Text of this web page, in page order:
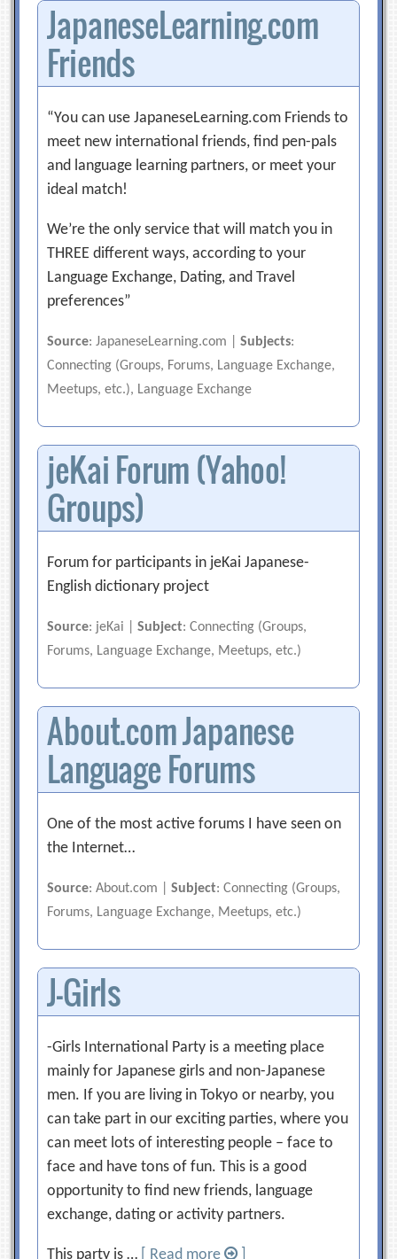
JapaneseLearning.com
Friends
“You can use JapaneseLearning.com Friends to
meet new international friends, find pen-pals
and language learning partners, or meet your
ideal match!
We’re the only service that will match you in
THREE different ways, according to your
Language Exchange, Dating, and Travel
preferences”
Source: JapaneseLearning.com |Subjects:
Connecting (Groups, Forums, Language Exchange,
Meetups, etc.), Language Exchange
jeKai Forum (Yahoo!
Groups)
Forum for participants in jeKai Japanese-
English dictionary project
Source: jeKai |Subject: Connecting (Groups,
Forums, Language Exchange, Meetups, etc.)
About.com Japanese
Language Forums
One of the most active forums I have seen on
the Internet…
Source: About.com |Subject: Connecting (Groups,
Forums, Language Exchange, Meetups, etc.)
J-Girls
-Girls International Party is a meeting place
mainly for Japanese girls and non-Japanese
men. If you are living in Tokyo or nearby, you
can take part in our exciting parties, where you
can meet lots of interesting people – face to
face and have tons of fun. This is a good
opportunity to find new friends, language
exchange, dating or activity partners.
This party is … [ Read more